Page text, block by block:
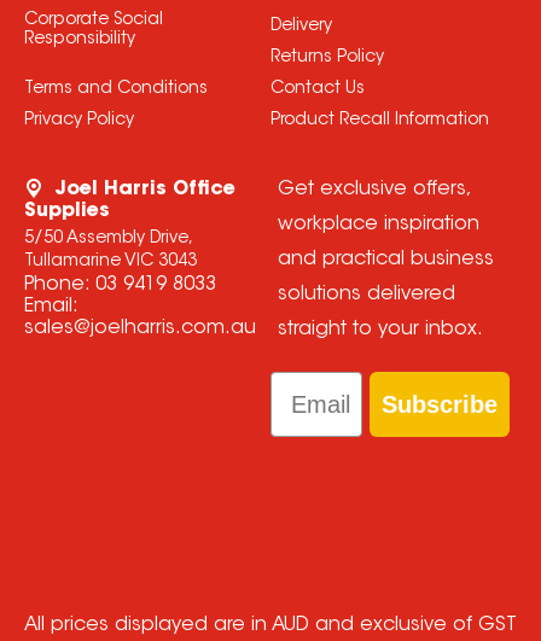
Corporate Social
Responsibility
Terms and Conditions
Privacy Policy
Delivery
Returns Policy
Contact Us
Product Recall Information
Joel Harris Office
Supplies
5/50 Assembly Drive,
Tullamarine VIC 3043
Phone: 03 9419 8033
Email:
sales@joelharris.com.au
Get exclusive offers,
workplace inspiration
and practical business
solutions delivered
straight to your inbox.
Email
Subscribe
All prices displayed are in AUD and exclusive of GST